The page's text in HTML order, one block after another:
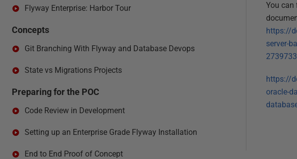
You
https://
server-
https://
oracle-
Flyway Enterprise: Harbor Tour
Concepts
Git Branching With Flyway and Database Devops
State vs Migrations Projects
Preparing for the POC
Code Review in Development
Setting up an Enterprise Grade Flyway Installation
End to End Proof of Concept